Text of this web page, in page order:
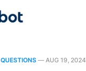
QUESTIONS — AUG 19, 2024